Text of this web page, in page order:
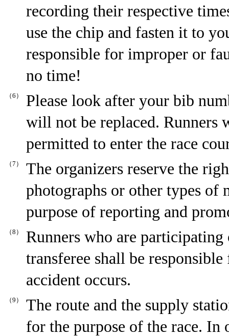
recording their respective
use the chip and fasten it to
responsible for improper or
no time!
（6）
Please look after your bib
will not be replaced. Runners
permitted to enter the race
（7）
The organizers reserve the
photographs or other types of
purpose of reporting and
（8）
Runners who are
transferee shall be
accident occurs.
（9）
The route and the supply
for the purpose of the race.